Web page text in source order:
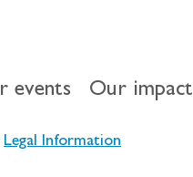
events Our impact
Legal Information